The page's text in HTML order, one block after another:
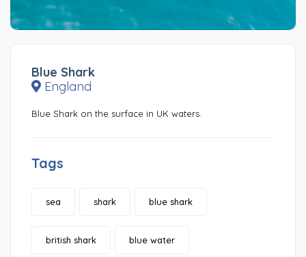
Blue Shark
England
Blue Shark on the surface in UK waters.
Tags
sea shark blue shark
british shark blue water